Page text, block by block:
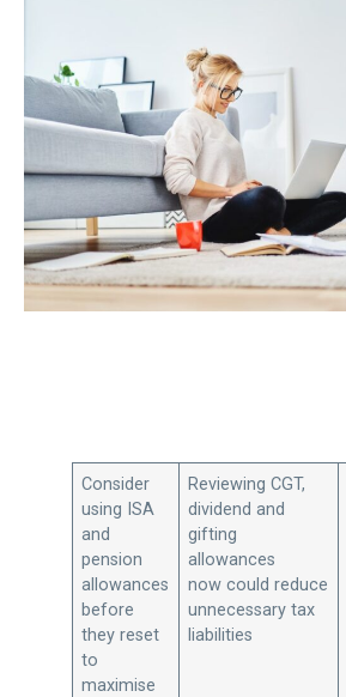
Consider
using ISA
and
pension
allowances
before
they reset
to
maximise
Reviewing CGT,
dividend and
gifting
allowances
now could reduce
unnecessary tax
liabilities